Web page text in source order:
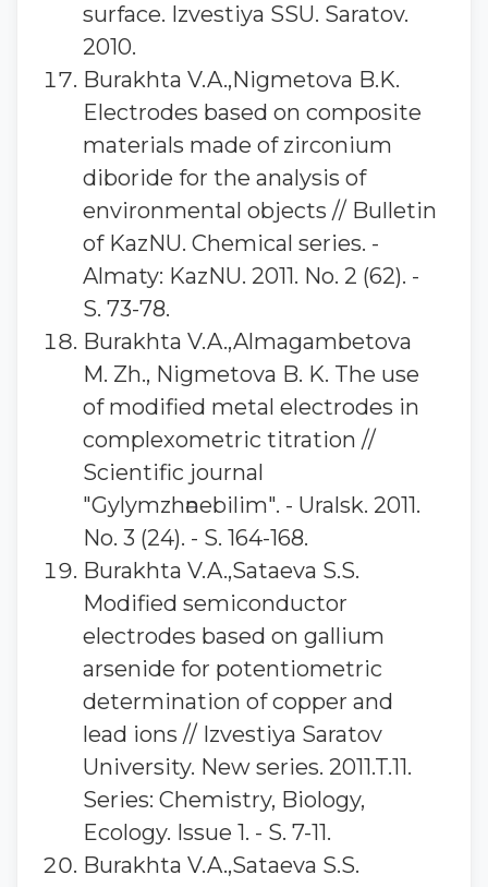
surface. Izvestiya SSU. Saratov.
2010.
Burakhta V.A.,Nigmetova B.K.
Electrodes based on composite
materials made of zirconium
diboride for the analysis of
environmental objects // Bulletin
of KazNU. Chemical series. -
Almaty: KazNU. 2011. No. 2 (62). -
S. 73-78.
Burakhta V.A.,Almagambetova
M. Zh., Nigmetova B. K. The use
of modified metal electrodes in
complexometric titration //
Scientific journal
"Gylymzhәnebilim". - Uralsk. 2011.
No. 3 (24). - S. 164-168.
Burakhta V.A.,Sataeva S.S.
Modified semiconductor
electrodes based on gallium
arsenide for potentiometric
determination of copper and
lead ions // Izvestiya Saratov
University. New series. 2011.T.11.
Series: Chemistry, Biology,
Ecology. Issue 1. - S. 7-11.
Burakhta V.A.,Sataeva S.S.